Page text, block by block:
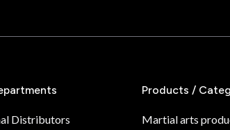
Distributors
Products /
Martial arts